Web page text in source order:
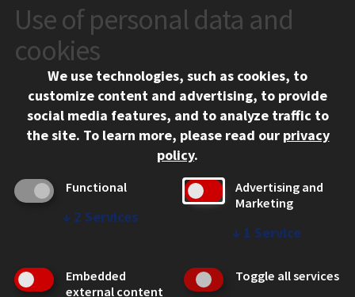
CONTACT
10 West 35th Street
Chicago, IL 60616
312.567.3000
Contact Us
Social Media Links
Facebook
Instagram
LinkedIn
Twitter
YouTube
CAMPUS
Emergency Information
Employment
WEB LINKS
Use of personal data and
cookies
We use technologies, such as cookies, to
customize content and advertising, to provide
social media features, and to analyze traffic to
the site. To learn more, please read our privacy
policy.
Functional
↓ 2 Services
Advertising and
Marketing
↓ 1 Service
Embedded
external content
Toggle all services